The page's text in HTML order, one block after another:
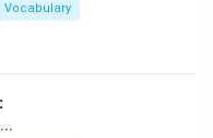
Vocabulary